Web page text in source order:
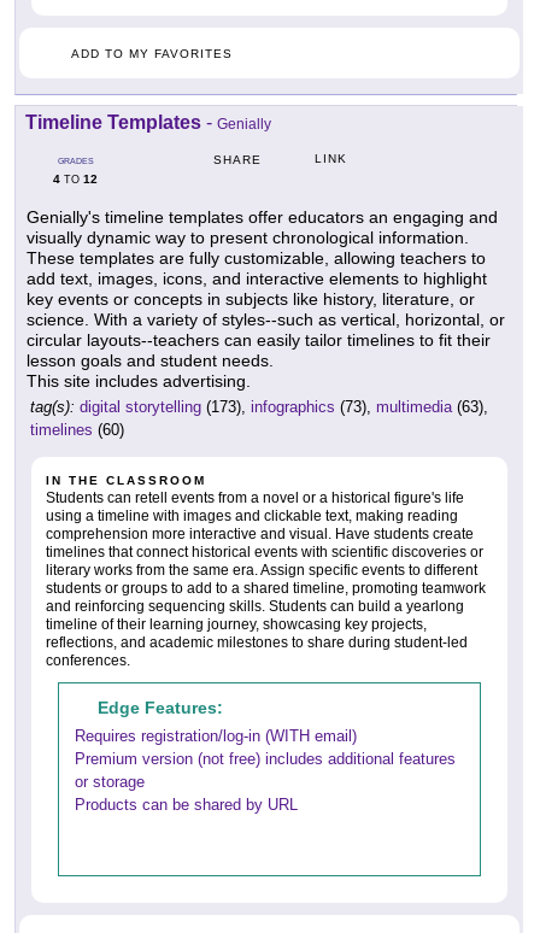
ADD TO MY FAVORITES
Timeline Templates - Genially
GRADES
4 TO 12
SHARE LINK
Genially's timeline templates offer educators an engaging and
visually dynamic way to present chronological information.
These templates are fully customizable, allowing teachers to
add text, images, icons, and interactive elements to highlight
key events or concepts in subjects like history, literature, or
science. With a variety of styles--such as vertical, horizontal, or
circular layouts--teachers can easily tailor timelines to fit their
lesson goals and student needs.
This site includes advertising.
tag(s): digital storytelling (173), infographics (73), multimedia(63),
timelines (60)
IN THE CLASSROOM
Students can retell events from a novel or a historical figure's life
using a timeline with images and clickable text, making reading
comprehension more interactive and visual. Have students create
timelines that connect historical events with scientific discoveries or
literary works from the same era. Assign specific events to different
students or groups to add to a shared timeline, promoting teamwork
and reinforcing sequencing skills. Students can build a yearlong
timeline of their learning journey, showcasing key projects,
reflections, and academic milestones to share during student-led
conferences.
Edge Features:
Requires registration/log-in (WITH email)
Premium version (not free) includes additional features
or storage
Products can be shared by URL